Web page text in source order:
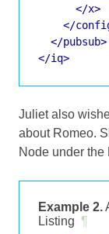
</x>
</
</pubsub>
</iq>
Juliet also
about Romeo.
Node under the
Example 2.
Listing ¶